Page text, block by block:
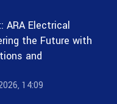
ARA Electrical
the Future with
and
14:09